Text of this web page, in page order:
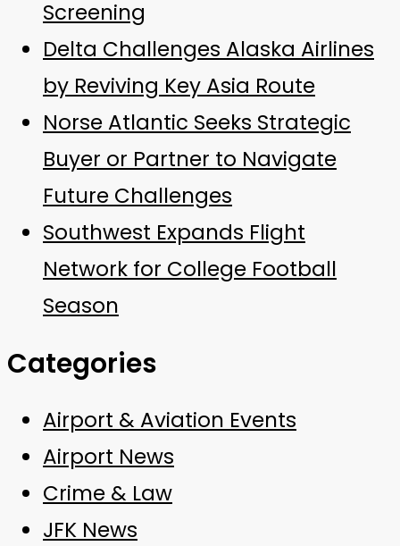
Screening
Delta Challenges Alaska Airlines
by Reviving Key Asia Route
Norse Atlantic Seeks Strategic
Buyer or Partner to Navigate
Future Challenges
Southwest Expands Flight
Network for College Football
Season
Categories
Airport & Aviation Events
Airport News
Crime & Law
JFK News